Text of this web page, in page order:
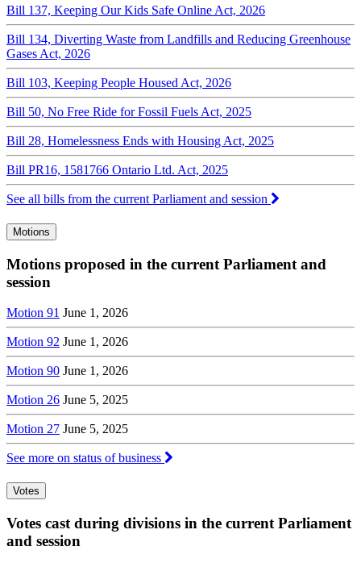
Bill 137, Keeping Our Kids Safe Online Act, 2026
Bill 134, Diverting Waste from Landfills and Reducing Greenhouse
Gases Act, 2026
Bill 103, Keeping People Housed Act, 2026
Bill 50, No Free Ride for Fossil Fuels Act, 2025
Bill 28, Homelessness Ends with Housing Act, 2025
Bill PR16, 1581766 Ontario Ltd. Act, 2025
See all bills from the current Parliament and session
Motions
Motions proposed in the current Parliament and
session
Motion 91 June 1, 2026
Motion 92 June 1, 2026
Motion 90 June 1, 2026
Motion 26 June 5, 2025
Motion 27 June 5, 2025
See more on status of business
Votes
Votes cast during divisions in the current Parliament
and session